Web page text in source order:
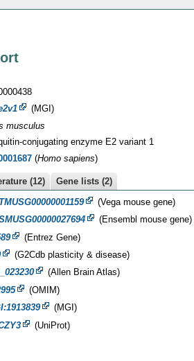
(MGI)
musculus
conjugating enzyme E2 variant 1
(Homo sapiens)
(12)
Gene lists (2)
(Vega mouse gene)
(Ensembl mouse gene)
(Entrez Gene)
(G2Cdb plasticity & disease)
(Allen Brain Atlas)
(OMIM)
(MGI)
(UniProt)